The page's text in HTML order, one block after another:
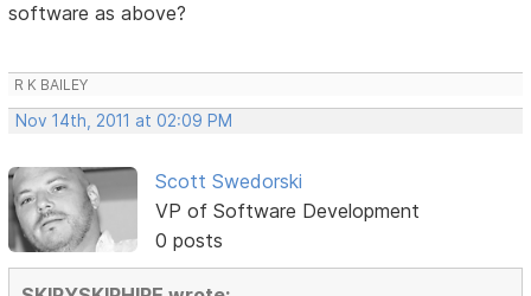
software as above?
R K BAILEY
Nov 14th, 2011 at 02:09 PM
Scott Swedorski
VP of Software Development
0 posts